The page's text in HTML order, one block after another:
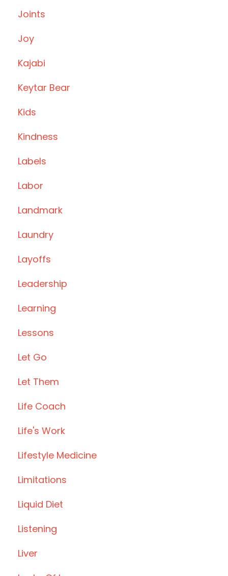
Joints
Joy
Kajabi
Keytar Bear
Kids
Kindness
Labels
Labor
Landmark
Laundry
Layoffs
Leadership
Learning
Lessons
Let Go
Let Them
Life Coach
Life's Work
Lifestyle Medicine
Limitations
Liquid Diet
Listening
Liver